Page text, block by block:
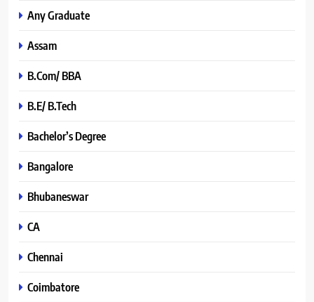
Any Graduate
Assam
B.Com/ BBA
B.E/ B.Tech
Bachelor’s Degree
Bangalore
Bhubaneswar
CA
Chennai
Coimbatore